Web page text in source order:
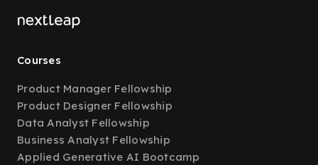
Courses
Product Manager Fellowship
Product Designer Fellowship
Data Analyst Fellowship
Business Analyst Fellowship
Applied Generative AI Bootcamp